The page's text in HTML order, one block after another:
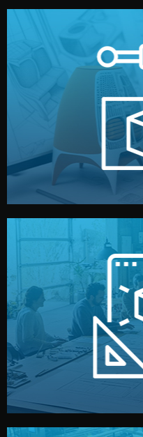
Before full production,
or sample for your
design details, and
Our design team
technical drawings.
materials, color, and